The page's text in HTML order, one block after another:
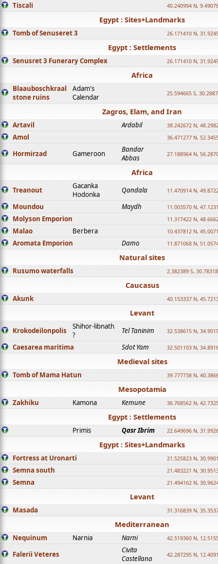
Tiscali 40.240994 N,
Egypt : Sites+Landmarks
Tomb of Senuseret 3 26.171410 N,
Egypt : Settlements
Senusret 3 Funerary Complex 26.171410 N,
Africa
Blaauboschkraal
stone ruins
Adam's
Calendar
25.594665 S,
Zagros, Elam, and Iran
Artavil Ardabil 38.242672 N,
Amol 36.471277 N,
Hormirzad Gameroon
Bandar
Abbas
27.188964 N,
Africa
Treanout
Gacanka
Hodonka
Qandala 11.470914 N,
Moundou Maydh 11.003570 N,
Molyson Emporion 11.317422 N,
Malao Berbera 10.437812 N,
Aromata Emporion Damo 11.871068 N,
Natural sites
Rusumo waterfalls 2.382389 S,
Caucasus
Akunk 40.153337 N,
Levant
Krokodeilonpolis
Shihor-libnath
?
Tel Taninim 32.538615 N,
Caesarea maritima Sdot Yam 32.501103 N,
Medieval sites
Tomb of Mama Hatun 39.777738 N,
Mesopotamia
Zakhiku Kamona Kemune 36.768562 N,
Egypt : Settlements
Primis Qasr Ibrim 22.649696 N,
Egypt : Sites+Landmarks
Fortress at Uronarti 21.525823 N,
Semna south 21.483221 N,
Semna 21.494162 N,
Levant
Masada 31.316839 N,
Mediterranean
Nequinum Narnia Narni 42.519360 N,
Falerii Veteres
Civita
Castellana
42.287295 N,